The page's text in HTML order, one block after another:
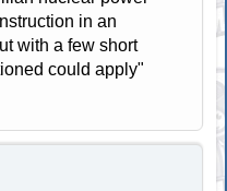
in an
with a few short
could apply"